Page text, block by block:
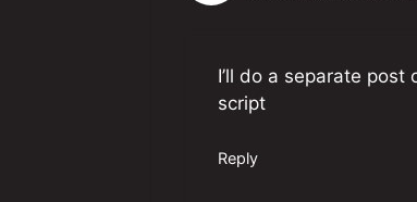
I’ll do a separate
script
Reply